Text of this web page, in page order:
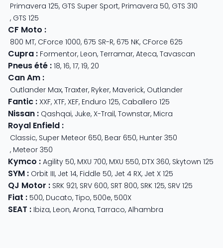
Primavera 125, GTS Super Sport, Primavera 50, GTS 310
, GTS 125
CF Moto :
800 MT, CForce 1000, 675 SR-R, 675 NK, CForce 625
Cupra : Formentor, Leon, Terramar, Ateca, Tavascan
Pneus été : 18, 16, 17, 19, 20
Can Am :
Outlander Max, Traxter, Ryker, Maverick, Outlander
Fantic : XXF, XTF, XEF, Enduro 125, Caballero 125
Nissan : Qashqai, Juke, X-Trail, Townstar, Micra
Royal Enfield :
Classic, Super Meteor 650, Bear 650, Hunter 350
, Meteor 350
Kymco : Agility 50, MXU 700, MXU 550, DTX 360, Skytown 125
SYM : Orbit III, Jet 14, Fiddle 50, Jet 4 RX, Jet X 125
QJ Motor : SRK 921, SRV 600, SRT 800, SRK 125, SRV 125
Fiat : 500, Ducato, Tipo, 500e, 500X
SEAT : Ibiza, Leon, Arona, Tarraco, Alhambra